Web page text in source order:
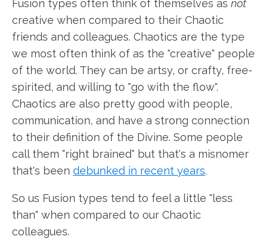
Fusion types often think of themselves as not
creative when compared to their Chaotic
friends and colleagues. Chaotics are the type
we most often think of as the "creative" people
of the world. They can be artsy, or crafty, free-
spirited, and willing to "go with the flow".
Chaotics are also pretty good with people,
communication, and have a strong connection
to their definition of the Divine. Some people
call them "right brained" but that's a misnomer
that's been debunked in recent years.
So us Fusion types tend to feel a little "less
than" when compared to our Chaotic
colleagues.